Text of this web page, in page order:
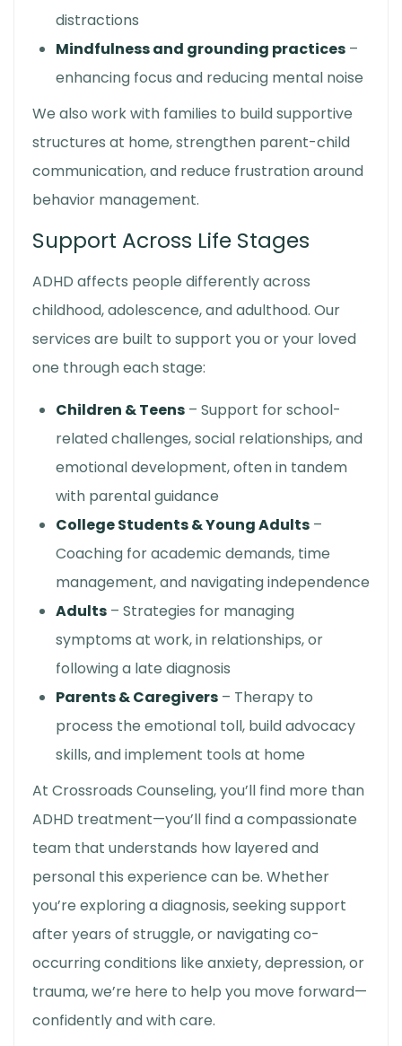
distractions
Mindfulness and grounding practices–
enhancing focus and reducing mental noise
We also work with families to build supportive
structures at home, strengthen parent-child
communication, and reduce frustration around
behavior management.
Support Across Life Stages
ADHD affects people differently across
childhood, adolescence, and adulthood. Our
services are built to support you or your loved
one through each stage:
Children & Teens– Support for school-
related challenges, social relationships, and
emotional development, often in tandem
with parental guidance
College Students & Young Adults–
Coaching for academic demands, time
management, and navigating independence
Adults– Strategies for managing
symptoms at work, in relationships, or
following a late diagnosis
Parents & Caregivers– Therapy to
process the emotional toll, build advocacy
skills, and implement tools at home
At Crossroads Counseling, you’ll find more than
ADHD treatment—you’ll find a compassionate
team that understands how layered and
personal this experience can be. Whether
you’re exploring a diagnosis, seeking support
after years of struggle, or navigating co-
occurring conditions like anxiety, depression, or
trauma, we’re here to help you move forward—
confidently and with care.